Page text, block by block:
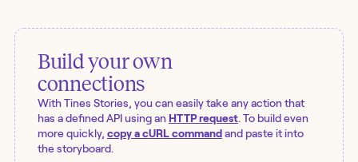
Build your own
connections
With Tines Stories, you can easily take any action that
has a defined API using an HTTP request. To build even
more quickly, copy a cURL commandand paste it into
the storyboard.